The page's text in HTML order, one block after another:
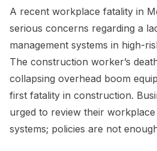
A recent workplace fatality in
serious concerns regarding a
management systems in high-
The construction worker’s
collapsing overhead boom
first fatality in construction.
urged to review their
systems; policies are not